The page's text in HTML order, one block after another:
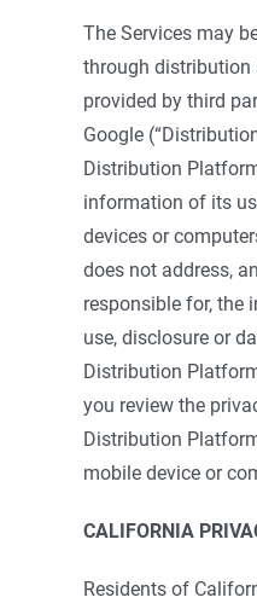
The Services may
through distribution
provided by third
Google
Distribution
information of its
devices or
does not address,
responsible for, the
use, disclosure or
Distribution
you review the
Distribution
mobile device or
CALIFORNIA
Residents of